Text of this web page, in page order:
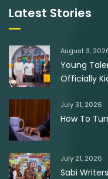
Latest Stories
August 3,
Young
Officially
July 31, 2026
How To
July 21, 2026
Sabi